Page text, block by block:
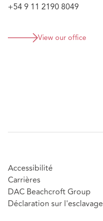
+54 9 11 2190 8049
View our office
Accessibilité
Carrières
DAC Beachcroft Group
Déclaration sur l'esclavage